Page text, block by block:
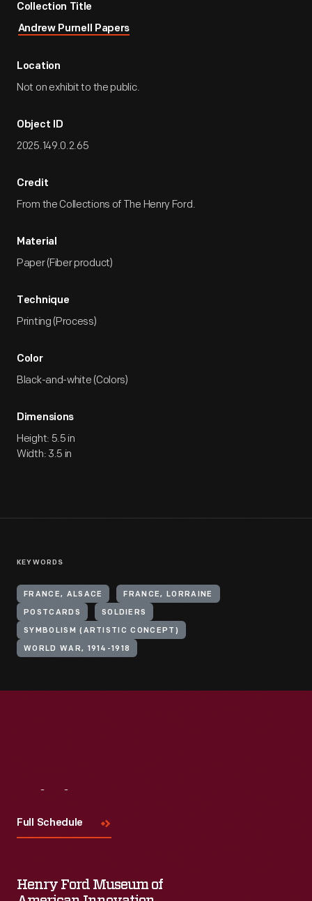
Collection Title
Andrew Purnell Papers
Location
Not on exhibit to the public.
Object ID
2025.149.0.2.65
Credit
From the Collections of The Henry Ford.
Material
Paper (Fiber product)
Technique
Printing (Process)
Color
Black-and-white (Colors)
Dimensions
Height: 5.5 in
Width: 3.5 in
KEYWORDS
FRANCE, ALSACE FRANCE, LORRAINE
POSTCARDS SOLDIERS
SYMBOLISM (ARTISTIC CONCEPT)
WORLD WAR, 1914-1918
Full Schedule
Henry Ford Museum of